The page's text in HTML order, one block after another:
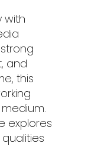
with
and
this
explores